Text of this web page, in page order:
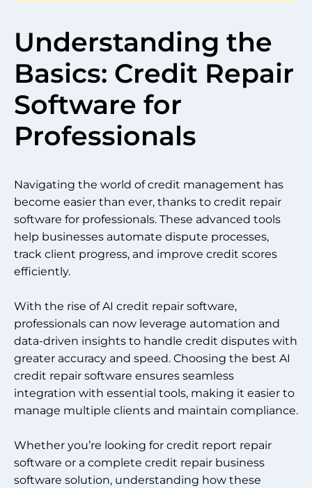
Understanding the
Basics: Credit Repair
Software for
Professionals
Navigating the world of credit management has
become easier than ever, thanks to credit repair
software for professionals. These advanced tools
help businesses automate dispute processes,
track client progress, and improve credit scores
efficiently.
With the rise of AI credit repair software,
professionals can now leverage automation and
data-driven insights to handle credit disputes with
greater accuracy and speed. Choosing the best AI
credit repair software ensures seamless
integration with essential tools, making it easier to
manage multiple clients and maintain compliance.
Whether you’re looking for credit report repair
software or a complete credit repair business
software solution, understanding how these